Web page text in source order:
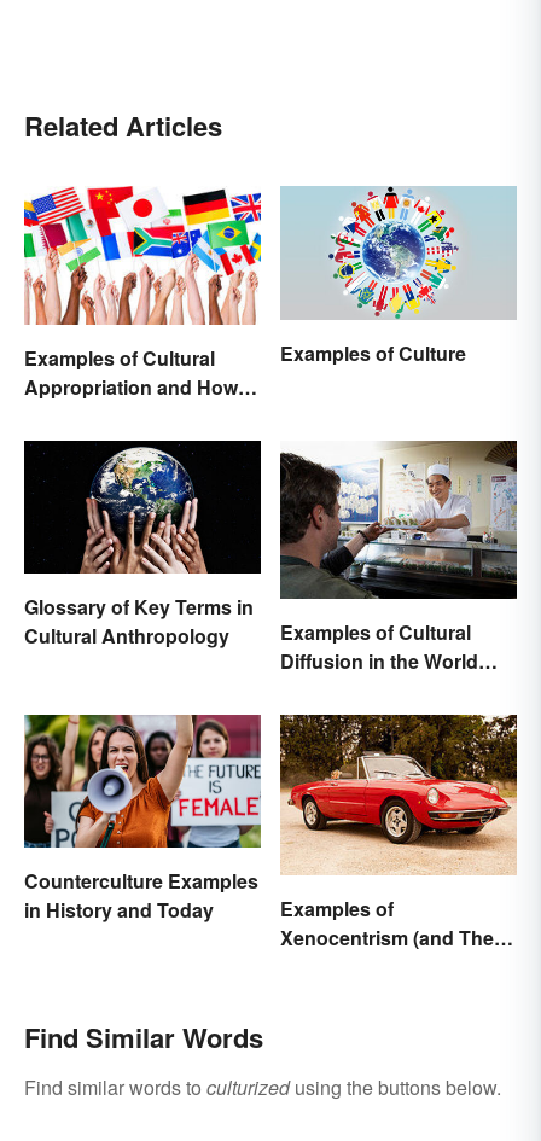
Related Articles
Examples of Cultural
Appropriation and How to
Examples of Culture
Glossary of Key Terms in
Cultural Anthropology
Examples of Cultural
Diffusion in the World
Counterculture Examples
in History and Today
Examples of
Xenocentrism (and Their
Find Similar Words
Find similar words to culturizedusing the buttons below.